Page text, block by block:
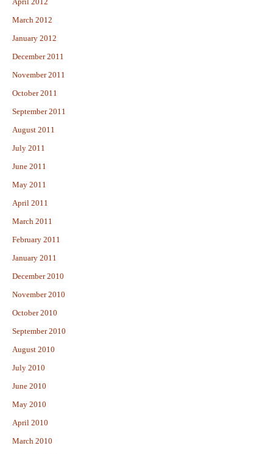
March 2012
January 2012
December 2011
November 2011
October 2011
September 2011
August 2011
July 2011
June 2011
May 2011
April 2011
March 2011
February 2011
January 2011
December 2010
November 2010
October 2010
September 2010
August 2010
July 2010
June 2010
May 2010
April 2010
March 2010